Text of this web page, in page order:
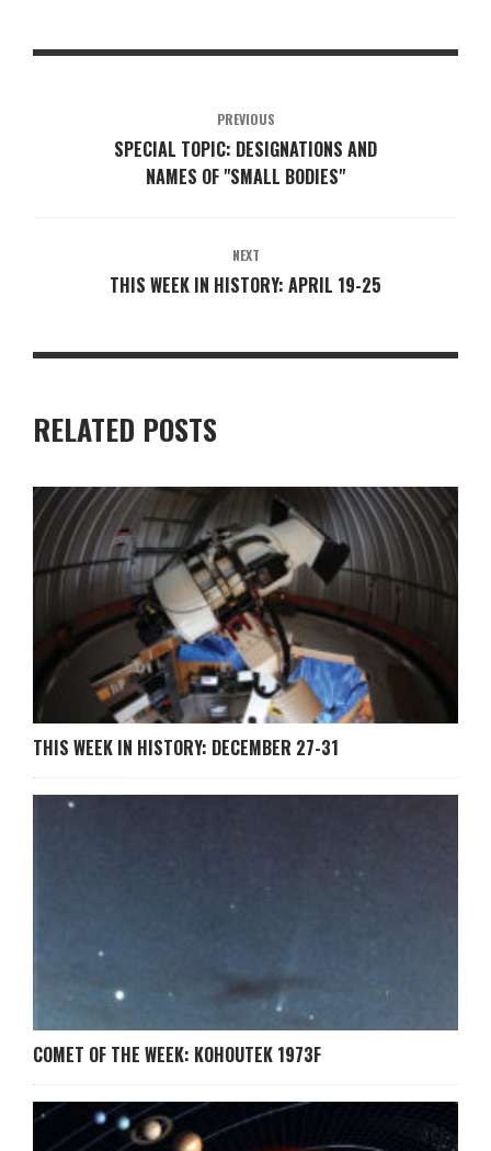
PREVIOUS
SPECIAL TOPIC: DESIGNATIONS AND
NAMES OF "SMALL BODIES"
NEXT
THIS WEEK IN HISTORY: APRIL 19-25
RELATED POSTS
THIS WEEK IN HISTORY: DECEMBER 27-31
COMET OF THE WEEK: KOHOUTEK 1973F